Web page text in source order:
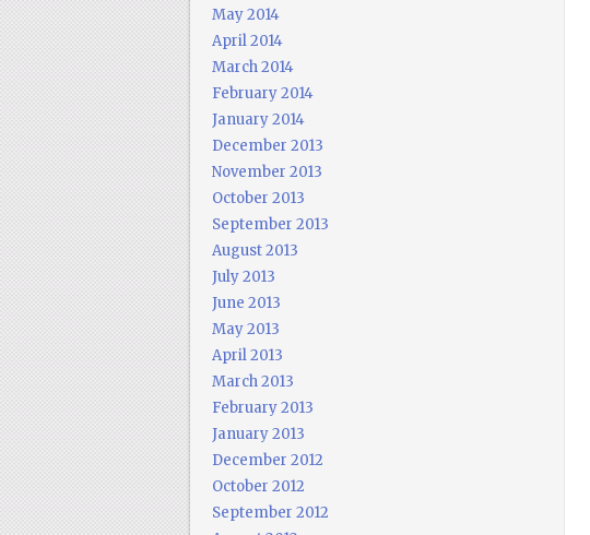
May 2014
April 2014
March 2014
February 2014
January 2014
December 2013
November 2013
October 2013
September 2013
August 2013
July 2013
June 2013
May 2013
April 2013
March 2013
February 2013
January 2013
December 2012
October 2012
September 2012